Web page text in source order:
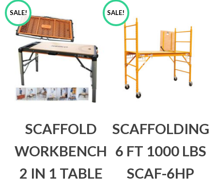
SALE!
SCAFFOLD
WORKBENCH
2 IN 1 TABLE
SALE!
SCAFFOLDING
6 FT 1000 LBS
SCAF-6HP